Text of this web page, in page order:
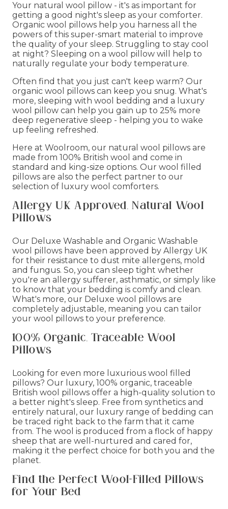
Your natural wool pillow - it's as important for
getting a good night's sleep as your comforter.
Organic wool pillows help you harness all the
powers of this super-smart material to improve
the quality of your sleep. Struggling to stay cool
at night? Sleeping on a wool pillow will help to
naturally regulate your body temperature.
Often find that you just can't keep warm? Our
organic wool pillows can keep you snug. What's
more, sleeping with wool bedding and a luxury
wool pillow can help you gain up to 25% more
deep regenerative sleep - helping you to wake
up feeling refreshed.
Here at Woolroom, our natural wool pillows are
made from 100% British wool and come in
standard and king-size options. Our wool filled
pillows are also the perfect partner to our
selection of luxury wool comforters.
Allergy UK Approved, Natural Wool
Pillows
Our Deluxe Washable and Organic Washable
wool pillows have been approved by Allergy UK
for their resistance to dust mite allergens, mold
and fungus. So, you can sleep tight whether
you're an allergy sufferer, asthmatic, or simply like
to know that your bedding is comfy and clean.
What's more, our Deluxe wool pillows are
completely adjustable, meaning you can tailor
your wool pillows to your preference.
100% Organic, Traceable Wool
Pillows
Looking for even more luxurious wool filled
pillows? Our luxury, 100% organic, traceable
British wool pillows offer a high-quality solution to
a better night's sleep. Free from synthetics and
entirely natural, our luxury range of bedding can
be traced right back to the farm that it came
from. The wool is produced from a flock of happy
sheep that are well-nurtured and cared for,
making it the perfect choice for both you and the
planet.
Find the Perfect Wool-Filled Pillows
for Your Bed